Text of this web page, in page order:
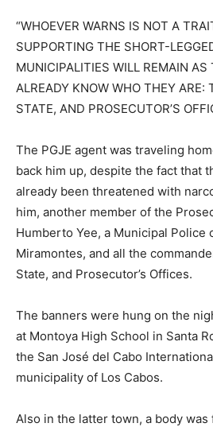
“WHOEVER WARNS IS NOT A
SUPPORTING THE SHORT-
MUNICIPALITIES WILL REMAIN AS
ALREADY KNOW WHO THEY ARE:
STATE, AND PROSECUTOR’S
The PGJE agent was traveling
back him up, despite the fact that
already been threatened with
him, another member of the
Humberto Yee, a Municipal Police
Miramontes, and all the
State, and Prosecutor’s Offices.
The banners were hung on the
at Montoya High School in Santa
the San José del Cabo
municipality of Los Cabos.
Also in the latter town, a body was